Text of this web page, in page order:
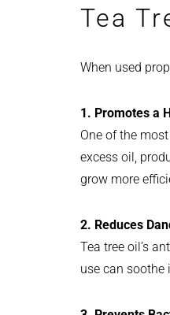
Tea
When used
1. Promotes a
One of the
excess oil,
grow more
2. Reduces
Tea tree oil’s
use can soothe